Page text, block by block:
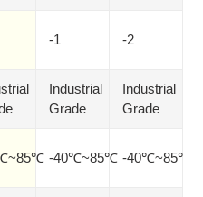
-1 -2
Industrial
Grade
Industrial
Grade
-40℃~85℃ -40℃~85℃